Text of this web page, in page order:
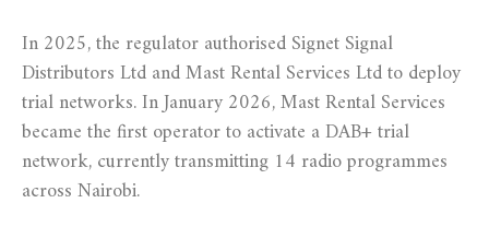
In 2025, the regulator authorised Signet Signal
Distributors Ltd and Mast Rental Services Ltd to deploy
trial networks. In January 2026, Mast Rental Services
became the first operator to activate a DAB+ trial
network, currently transmitting 14 radio programmes
across Nairobi.